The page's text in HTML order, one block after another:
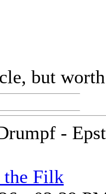
but
-
the Filk